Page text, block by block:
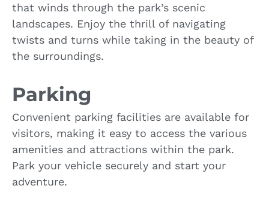
that winds through the park’s scenic
landscapes. Enjoy the thrill of navigating
twists and turns while taking in the beauty of
the surroundings.
Parking
Convenient parking facilities are available for
visitors, making it easy to access the various
amenities and attractions within the park.
Park your vehicle securely and start your
adventure.